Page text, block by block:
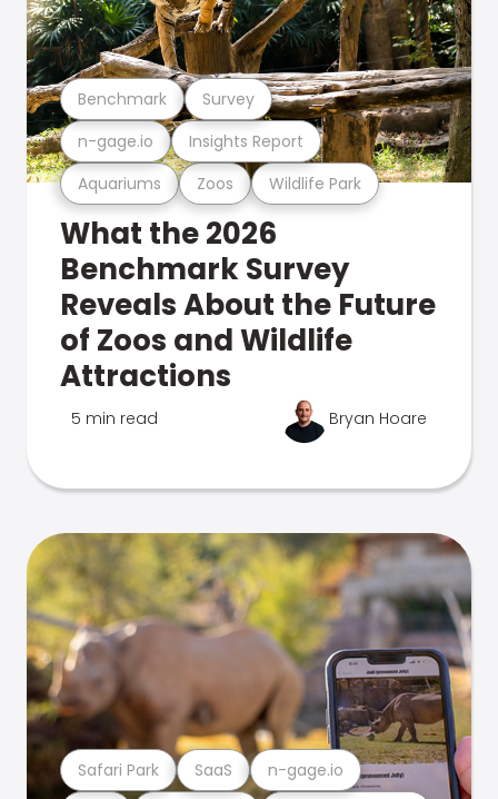
Aquariums Zoos Wildlife Park
n-gage.io Insights Report
Benchmark Survey
What the 2026
Benchmark Survey
Reveals About the Future
of Zoos and Wildlife
Attractions
5 min read Bryan Hoare
Safari Park SaaS n-gage.io